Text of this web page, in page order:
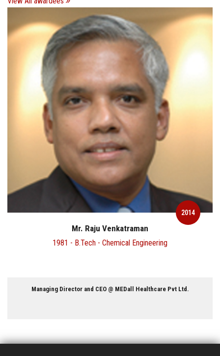
2014
Dr. Venkatraman Sadanand
1978 - B.Tech - Electrical Engineering
Associate Professor, Department of Neurosurgery @